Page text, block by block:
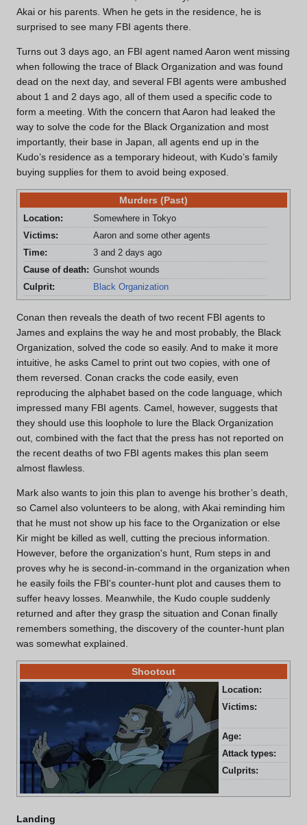
Akai or his parents. When he gets in the residence, he is
surprised to see many FBI agents there.
Turns out 3 days ago, an FBI agent named Aaron went missing
when following the trace of Black Organization and was found
dead on the next day, and several FBI agents were ambushed
about 1 and 2 days ago, all of them used a specific code to
form a meeting. With the concern that Aaron had leaked the
way to solve the code for the Black Organization and most
importantly, their base in Japan, all agents end up in the
Kudo’s residence as a temporary hideout, with Kudo’s family
buying supplies for them to avoid being exposed.
Murders (Past)
Location:
Somewhere in Tokyo
Victims:
Aaron and some other agents
Time:
3 and 2 days ago
Cause of death: Gunshot wounds
Culprit:
Black Organization
Conan then reveals the death of two recent FBI agents to
James and explains the way he and most probably, the Black
Organization, solved the code so easily. And to make it more
intuitive, he asks Camel to print out two copies, with one of
them reversed. Conan cracks the code easily, even
reproducing the alphabet based on the code language, which
impressed many FBI agents. Camel, however, suggests that
they should use this loophole to lure the Black Organization
out, combined with the fact that the press has not reported on
the recent deaths of two FBI agents makes this plan seem
almost flawless.
Mark also wants to join this plan to avenge his brother’s death,
so Camel also volunteers to be along, with Akai reminding him
that he must not show up his face to the Organization or else
Kir might be killed as well, cutting the precious information.
However, before the organization's hunt, Rum steps in and
proves why he is second-in-command in the organization when
he easily foils the FBI's counter-hunt plot and causes them to
suffer heavy losses. Meanwhile, the Kudo couple suddenly
returned and after they grasp the situation and Conan finally
remembers something, the discovery of the counter-hunt plan
was somewhat explained.
Shootout
Location:
Victims:
Age:
Attack types:
Culprits:
Landing